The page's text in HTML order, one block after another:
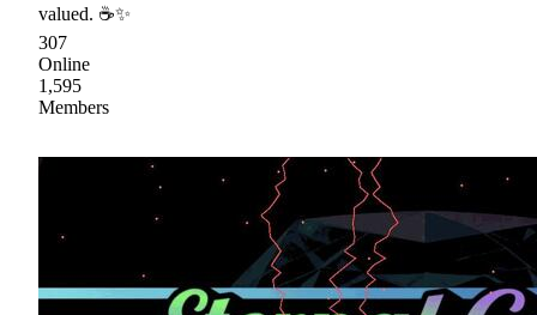
valued. ☕✨
307
Online
1,595
Members